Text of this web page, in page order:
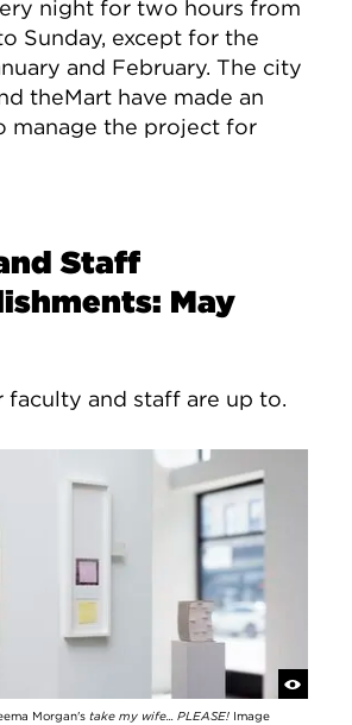
night for two hours from
Sunday, except for the
and February. The city
theMart have made an
manage the project for
Staff
May
faculty and staff are up to.
Morgan'stake my wife... PLEASE! Image